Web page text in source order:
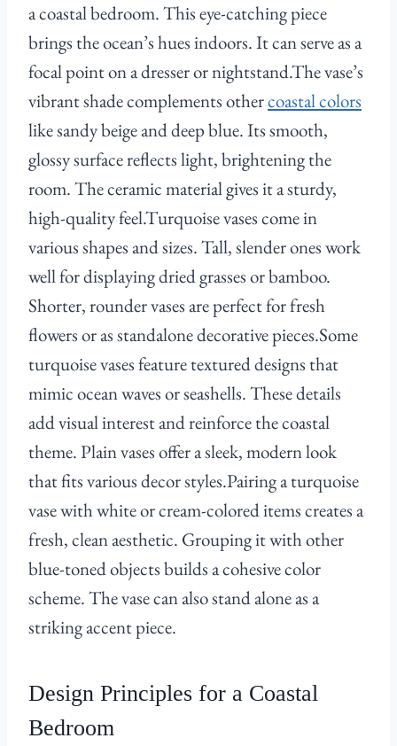
a coastal bedroom. This eye-catching piece
brings the ocean’s hues indoors. It can serve as a
focal point on a dresser or nightstand.The vase’s
vibrant shade complements othercoastal colors
like sandy beige and deep blue. Its smooth,
glossy surface reflects light, brightening the
room. The ceramic material gives it a sturdy,
high-quality feel.Turquoise vases come in
various shapes and sizes. Tall, slender ones work
well for displaying dried grasses or bamboo.
Shorter, rounder vases are perfect for fresh
flowers or as standalone decorative pieces.Some
turquoise vases feature textured designs that
mimic ocean waves or seashells. These details
add visual interest and reinforce the coastal
theme. Plain vases offer a sleek, modern look
that fits various decor styles.Pairing a turquoise
vase with white or cream-colored items creates a
fresh, clean aesthetic. Grouping it with other
blue-toned objects builds a cohesive color
scheme. The vase can also stand alone as a
striking accent piece.
Design Principles for a Coastal
Bedroom